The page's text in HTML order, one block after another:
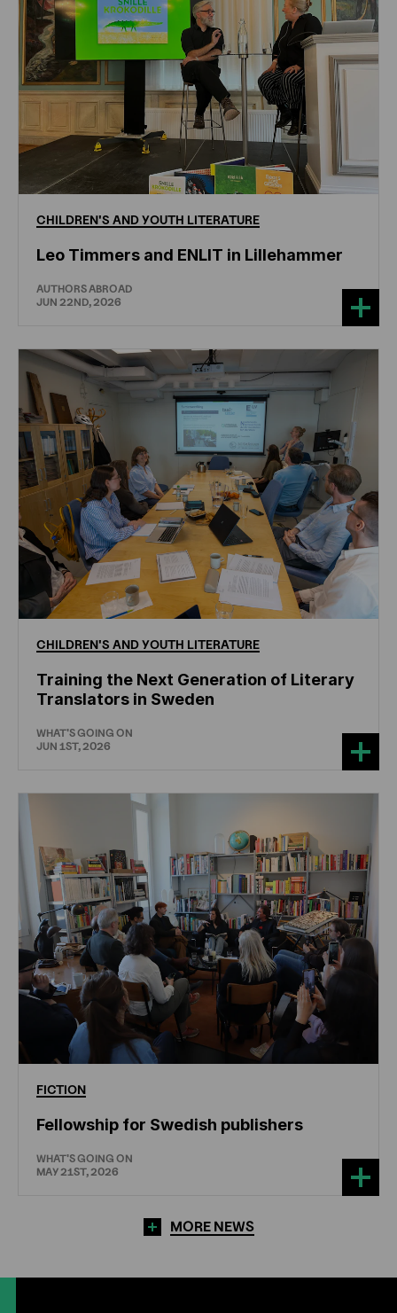
CHILDREN'S ANDYOUTH LITERATURE
Leo Timmers and ENLIT in Lillehammer
AUTHORS ABROAD
JUN 22ND, 2026
CHILDREN'S ANDYOUTH LITERATURE
Training the Next Generation of Literary
Translators in Sweden
WHAT'S GOING ON
JUN 1ST, 2026
FICTION
Fellowship for Swedish publishers
WHAT'S GOING ON
MAY 21ST, 2026
MORE NEWS